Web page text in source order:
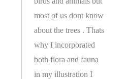
most of us dont know
about the trees . Thats
why I incorporated
both flora and fauna
in my illustration I